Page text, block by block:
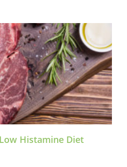
Histamine Diet